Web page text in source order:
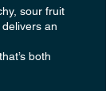
sour fruit
an
both